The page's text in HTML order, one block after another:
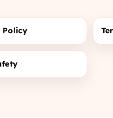
Policy